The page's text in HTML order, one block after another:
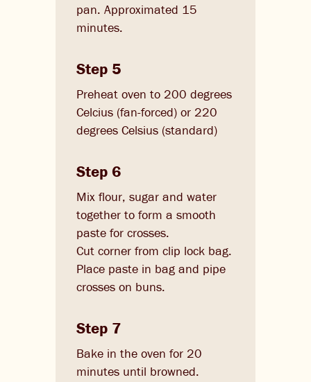
pan. Approximated 15
minutes.
Step 5
Preheat oven to 200 degrees
Celcius (fan-forced) or 220
degrees Celsius (standard)
Step 6
Mix flour, sugar and water
together to form a smooth
paste for crosses.
Cut corner from clip lock bag.
Place paste in bag and pipe
crosses on buns.
Step 7
Bake in the oven for 20
minutes until browned.